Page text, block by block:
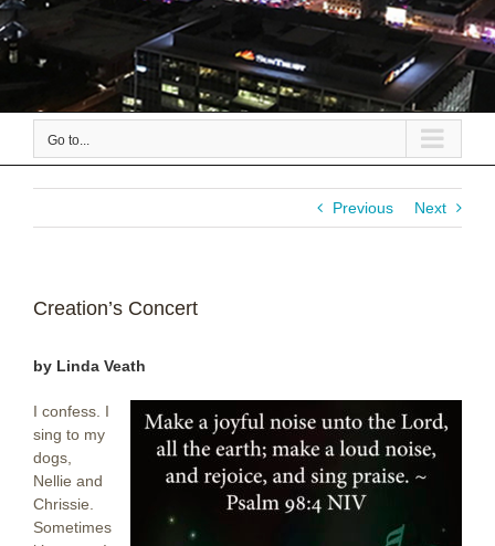
Go to...
Previous Next
Creation’s Concert
by Linda Veath
I confess. I
sing to my
dogs,
Nellie and
Chrissie.
Sometimes